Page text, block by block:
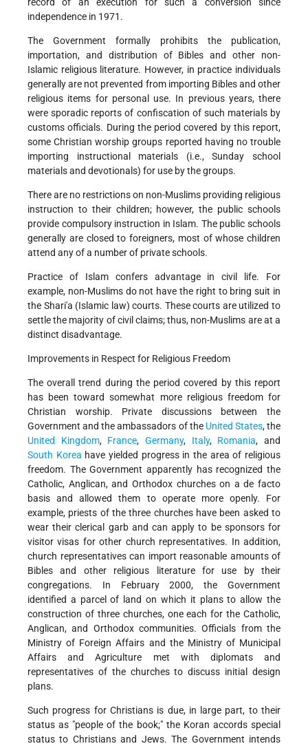
record of an execution for such a conversion since
independence in 1971.
The Government formally prohibits the publication,
importation, and distribution of Bibles and other non-
Islamic religious literature. However, in practice individuals
generally are not prevented from importing Bibles and other
religious items for personal use. In previous years, there
were sporadic reports of confiscation of such materials by
customs officials. During the period covered by this report,
some Christian worship groups reported having no trouble
importing instructional materials (i.e., Sunday school
materials and devotionals) for use by the groups.
There are no restrictions on non-Muslims providing religious
instruction to their children; however, the public schools
provide compulsory instruction in Islam. The public schools
generally are closed to foreigners, most of whose children
attend any of a number of private schools.
Practice of Islam confers advantage in civil life. For
example, non-Muslims do not have the right to bring suit in
the Shari'a (Islamic law) courts. These courts are utilized to
settle the majority of civil claims; thus, non-Muslims are at a
distinct disadvantage.
Improvements in Respect for Religious Freedom
The overall trend during the period covered by this report
has been toward somewhat more religious freedom for
Christian worship. Private discussions between the
Government and the ambassadors of the United States, the
United Kingdom, France,Germany, Italy, Romania, and
South Korea have yielded progress in the area of religious
freedom. The Government apparently has recognized the
Catholic, Anglican, and Orthodox churches on a de facto
basis and allowed them to operate more openly. For
example, priests of the three churches have been asked to
wear their clerical garb and can apply to be sponsors for
visitor visas for other church representatives. In addition,
church representatives can import reasonable amounts of
Bibles and other religious literature for use by their
congregations. In February 2000, the Government
identified a parcel of land on which it plans to allow the
construction of three churches, one each for the Catholic,
Anglican, and Orthodox communities. Officials from the
Ministry of Foreign Affairs and the Ministry of Municipal
Affairs and Agriculture met with diplomats and
representatives of the churches to discuss initial design
plans.
Such progress for Christians is due, in large part, to their
status as "people of the book;" the Koran accords special
status to Christians and Jews. The Government intends